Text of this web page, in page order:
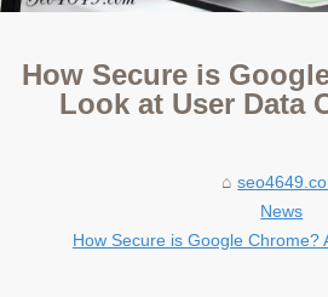
How Secure is
Look at User Data
News
How Secure is Google Chrome?